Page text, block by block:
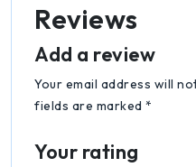
Reviews
Add a review
Your email address will
fields are marked *
Your rating